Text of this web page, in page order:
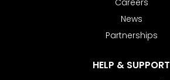
Careers
News
Partnerships
HELP & SUPPORT